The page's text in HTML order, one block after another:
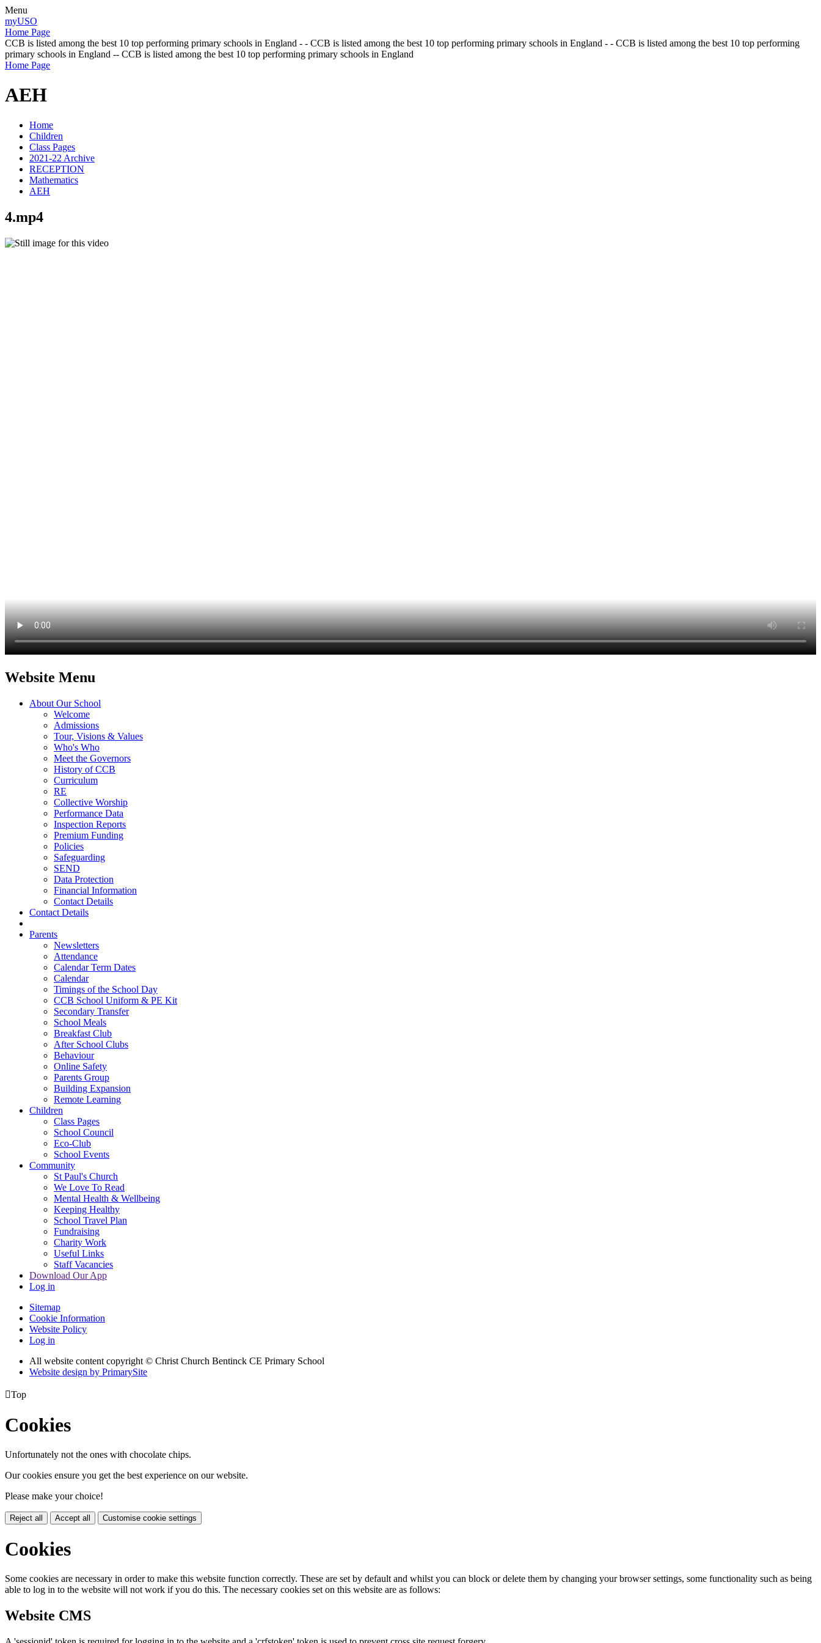
Menu
myUSO
Home Page
CCB is listed among the best 10 top performing primary schools in England - - CCB is listed among the best 10 top performing primary schools in England - - CCB is listed among the best 10 top performing
primary schools in England -- CCB is listed among the best 10 top performing primary schools in England
Home Page
AEH
Home
Children
Class Pages
2021-22 Archive
RECEPTION
Mathematics
AEH
4.mp4
Website Menu
About Our School
Welcome
Admissions
Tour, Visions & Values
Who's Who
Meet the Governors
History of CCB
Curriculum
RE
Collective Worship
Performance Data
Inspection Reports
Premium Funding
Policies
Safeguarding
SEND
Data Protection
Financial Information
Contact Details
Contact Details
Parents
Newsletters
Attendance
Calendar Term Dates
Calendar
Timings of the School Day
CCB School Uniform & PE Kit
Secondary Transfer
School Meals
Breakfast Club
After School Clubs
Behaviour
Online Safety
Parents Group
Building Expansion
Remote Learning
Children
Class Pages
School Council
Eco-Club
School Events
Community
St Paul's Church
We Love To Read
Mental Health & Wellbeing
Keeping Healthy
School Travel Plan
Fundraising
Charity Work
Useful Links
Staff Vacancies
Download Our App
Log in
Sitemap
Cookie Information
Website Policy
Log in
All website content copyright © Christ Church Bentinck CE Primary School
Website design by PrimarySite
Top
Cookies
Unfortunately not the ones with chocolate chips.
Our cookies ensure you get the best experience on our website.
Please make your choice!
Reject all Accept all Customise cookie settings
Cookies
Some cookies are necessary in order to make this website function correctly. These are set by default and whilst you can block or delete them by changing your browser settings, some functionality such as being
able to log in to the website will not work if you do this. The necessary cookies set on this website are as follows:
Website CMS